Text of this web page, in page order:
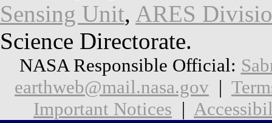
Sensing Unit, ARES
Science Directorate.
NASA Responsible Official:
earthweb@mail.nasa.gov |
Important Notices |